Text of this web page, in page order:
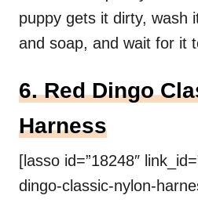
puppy gets it dirty, wash
and soap, and wait for it
6. Red Dingo
Harness
[lasso id=”18248″
dingo-classic-nylon-